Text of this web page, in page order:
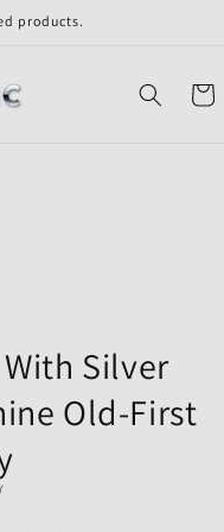
products.
Cart
Silver
Old-First